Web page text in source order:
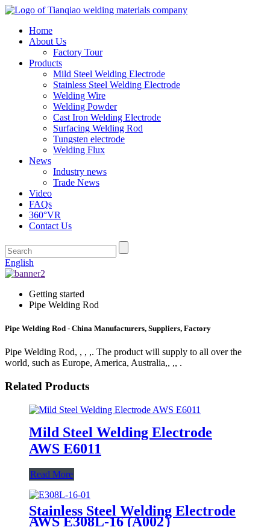
Home
About Us
Factory Tour
Products
Mild Steel Welding Electrode
Stainless Steel Welding Electrode
Welding Wire
Welding Powder
Cast Iron Welding Electrode
Surfacing Welding Rod
Tungsten electrode
Welding Flux
News
Industry news
Trade News
Video
FAQs
360°VR
Contact Us
English
Getting started
Pipe Welding Rod
Pipe Welding Rod - China Manufacturers, Suppliers, Factory
Pipe Welding Rod, , , ,. The product will supply to all over the
world, such as Europe, America, Australia,, ,, .
Related Products
Mild Steel Welding Electrode
AWS E6011
Read More
Stainless Steel Welding Electrode
AWS E308L-16 (A002）